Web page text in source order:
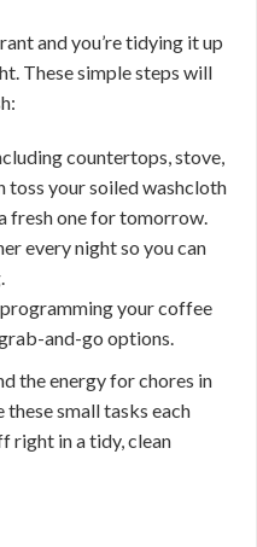
and you’re tidying it up
These simple steps will
countertops, stove,
toss your soiled washcloth
fresh one for tomorrow.
every night so you can
your coffee
and-go options.
the energy for chores in
small tasks each
right in a tidy, clean